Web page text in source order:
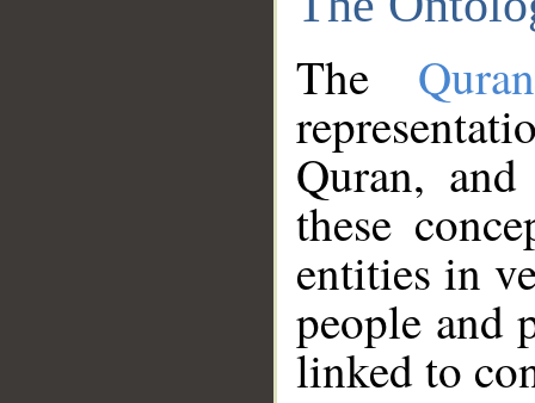
The
Quran,
these
entities in
people and
linked to